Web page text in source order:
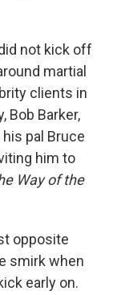
not kick off
martial
clients in
Bob Barker,
pal Bruce
him to
Way of the
opposite
smirk when
early on.